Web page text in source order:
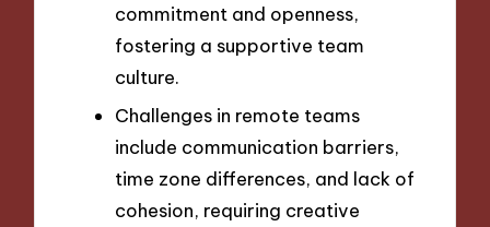
commitment and openness,
fostering a supportive team
culture.
Challenges in remote teams
include communication barriers,
time zone differences, and lack of
cohesion, requiring creative